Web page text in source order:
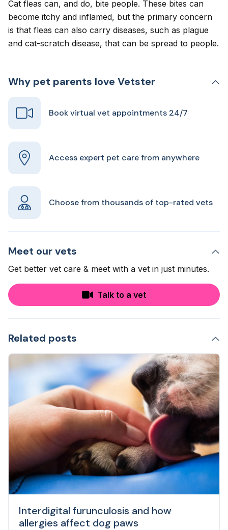
Cat fleas can, and do, bite people. These bites can
become itchy and inflamed, but the primary concern
is that fleas can also carry diseases, such as plague
and cat-scratch disease, that can be spread to people.
Why pet parents love Vetster
Book virtual vet appointments 24/7
Access expert pet care from anywhere
Choose from thousands of top-rated vets
Meet our vets
Get better vet care & meet with a vet in just minutes.
Talk to a vet
Related posts
Interdigital furunculosis and how
allergies affect dog paws